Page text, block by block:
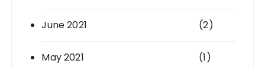
June 2021 (2)
May 2021 (1)